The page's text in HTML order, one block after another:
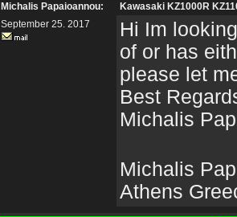
Michalis Papaioannou:
September 25. 2017
Kawasaki KZ1000R
Hi Im
of or has
please let
Best
Michalis
Michalis
Athens